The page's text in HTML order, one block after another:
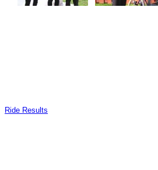
Ride Results